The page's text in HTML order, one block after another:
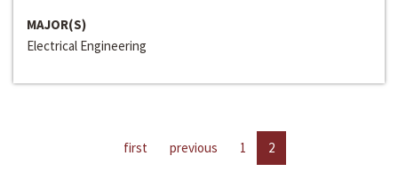
MAJOR(S)
Electrical Engineering
first previous 1 2